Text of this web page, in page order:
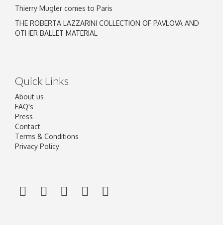
Thierry Mugler comes to Paris
THE ROBERTA LAZZARINI COLLECTION OF PAVLOVA AND
OTHER BALLET MATERIAL
Quick Links
About us
FAQ's
Press
Contact
Terms & Conditions
Privacy Policy